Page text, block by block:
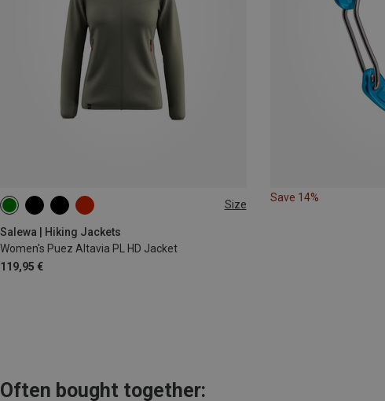
Size
Salewa | Hiking Jackets
Women's Puez Altavia PL HD Jacket
119,95 €
XS S M
Save 14%
Often bought together: